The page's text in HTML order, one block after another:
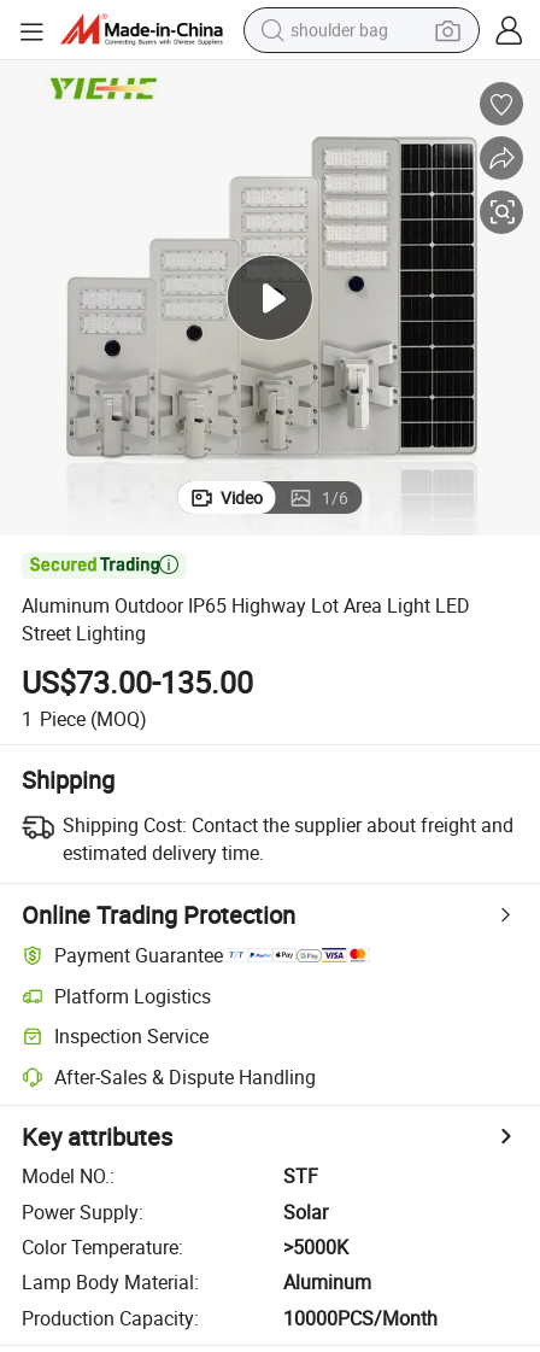
shoulder bag
electric tricycle
earbud
motorcycle
electric car
wheel loader
Video 1/6

Aluminum Outdoor IP65 Highway Lot Area Light LED
Street Lighting
US$73.00-135.00
1 Piece (MOQ)
Shipping
Shipping Cost: Contact the supplier about freight and
estimated delivery time.
Online Trading Protection
Payment Guarantee
Platform Logistics
Inspection Service
After-Sales & Dispute Handling
Key attributes
Model NO.:
STF
Power Supply:
Solar
Color Temperature:
>5000K
Lamp Body Material:
Aluminum
Production Capacity: 10000PCS/Month